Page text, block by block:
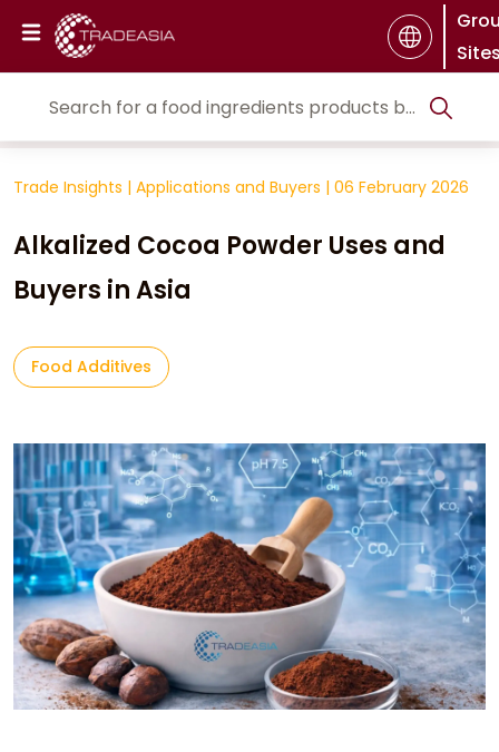
Trade Insights | Applications and Buyers | 06 February 2026
Alkalized Cocoa Powder Uses and
Buyers in Asia
Food Additives